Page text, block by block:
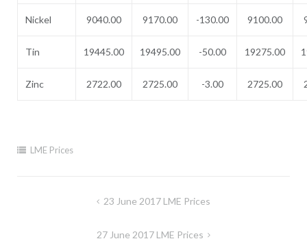
Nickel 9040.00 9170.00 -130.00 9100.00
Tin 19445.00 19495.00 -50.00 19275.00
Zinc 2722.00 2725.00 -3.00 2725.00
LME Prices
23 June 2017 LME Prices
27 June 2017 LME Prices